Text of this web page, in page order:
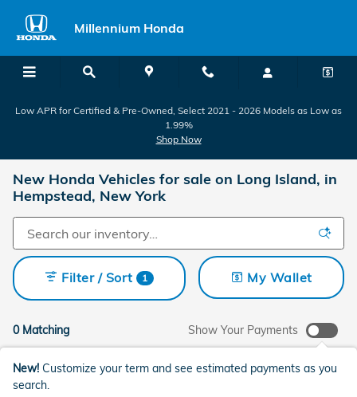
Millennium Honda
Low APR for Certified & Pre-Owned, Select 2021 - 2026 Models as Low as
1.99%
Shop Now
New Honda Vehicles for sale on Long Island, in
Hempstead, New York
0 Matching
Filter / Sort 1 My Wallet
Show Your Payments
New! Customize your term and see estimated payments as you
search.